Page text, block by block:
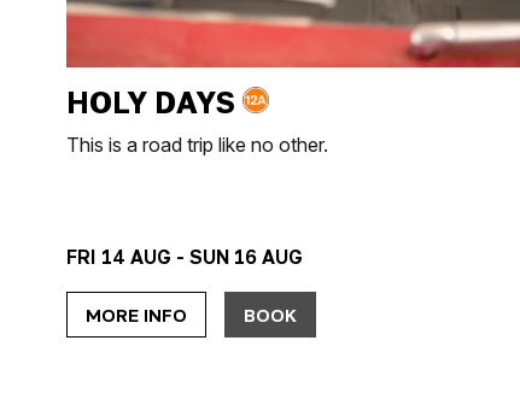
HOLY DAYS
FRI 14 AUG - SUN 16 AUG
This is a road trip like no other.
MORE INFO BOOK